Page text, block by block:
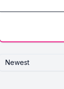
Newest